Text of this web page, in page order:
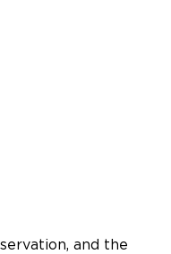
and the